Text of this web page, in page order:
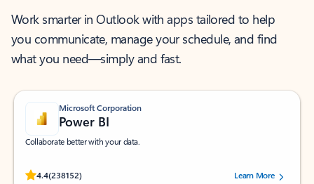
Work smarter in Outlook with apps tailored to help
you communicate, manage your schedule, and find
what you need—simply and fast.
Microsoft Corporation
Power BI
Collaborate better with your data.
4.4(238152)
Rated (#=ratingAverage#) stars out of 5 stars, by 238152 users.Learn More